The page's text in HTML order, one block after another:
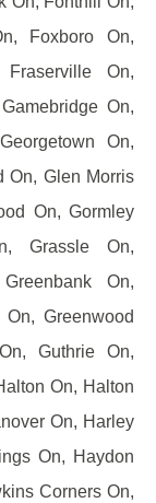
Foxboro On,
On,
On,
On,
On, Glen Morris
On, Gormley
Grassle On,
On,
Greenwood
Guthrie On,
On, Halton
On, Harley
On, Haydon
Corners On,